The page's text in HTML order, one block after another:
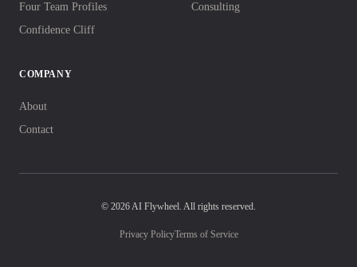
Four Team Profiles
Confidence Cliff
Consulting
COMPANY
About
Contact
© 2026 AI Flywheel. All rights reserved.
Privacy PolicyTerms of Service